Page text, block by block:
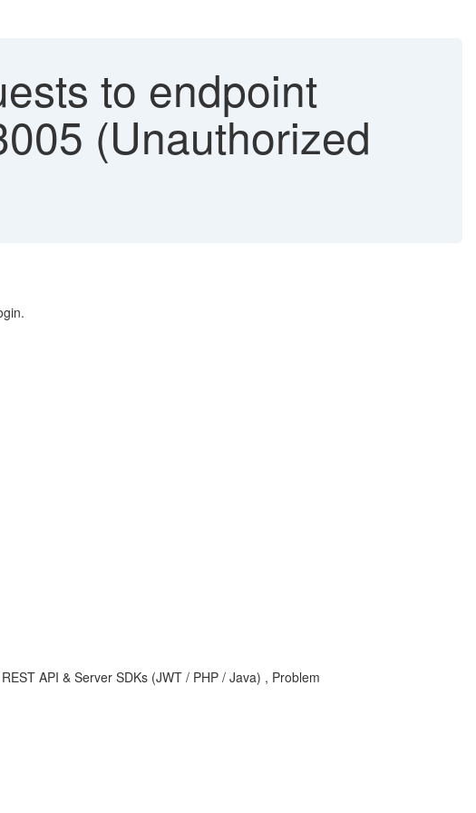
to endpoint
(Unauthorized
API & Server SDKs (JWT / PHP / Java) , Problem